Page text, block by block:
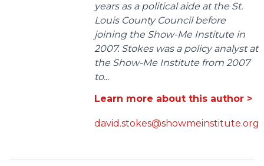
years as a political aide at the St.
Louis County Council before
joining the Show-Me Institute in
2007. Stokes was a policy analyst at
the Show-Me Institute from 2007
to...
Learn more about this author >
david.stokes@showmeinstitute.org